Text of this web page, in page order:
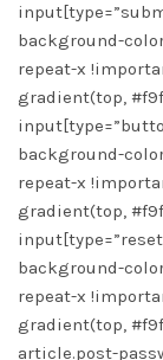
background-
repeat-x
gradient(top,
background-
repeat-x
gradient(top,
background-
repeat-x
gradient(top,
article.post-